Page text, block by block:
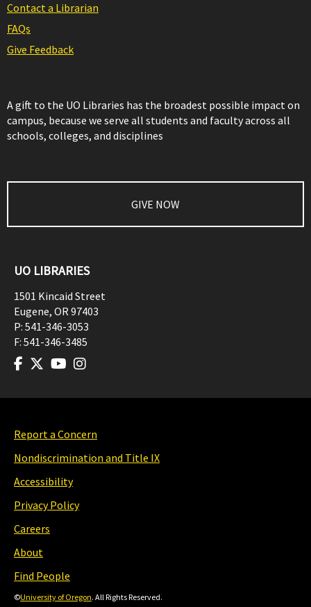
Contact a Librarian
FAQs
Give Feedback
A gift to the UO Libraries has the broadest possible impact on
campus, because we serve all students and faculty across all
schools, colleges, and disciplines
GIVE NOW
UO LIBRARIES
1501 Kincaid Street
Eugene, OR97403
P: 541-346-3053
F: 541-346-3485
Report a Concern
Nondiscrimination and Title IX
Accessibility
Privacy Policy
Careers
About
Find People
©University of Oregon. All Rights Reserved.